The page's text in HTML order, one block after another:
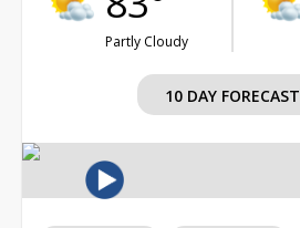
Partly Cloudy
10 DAY FORECAST